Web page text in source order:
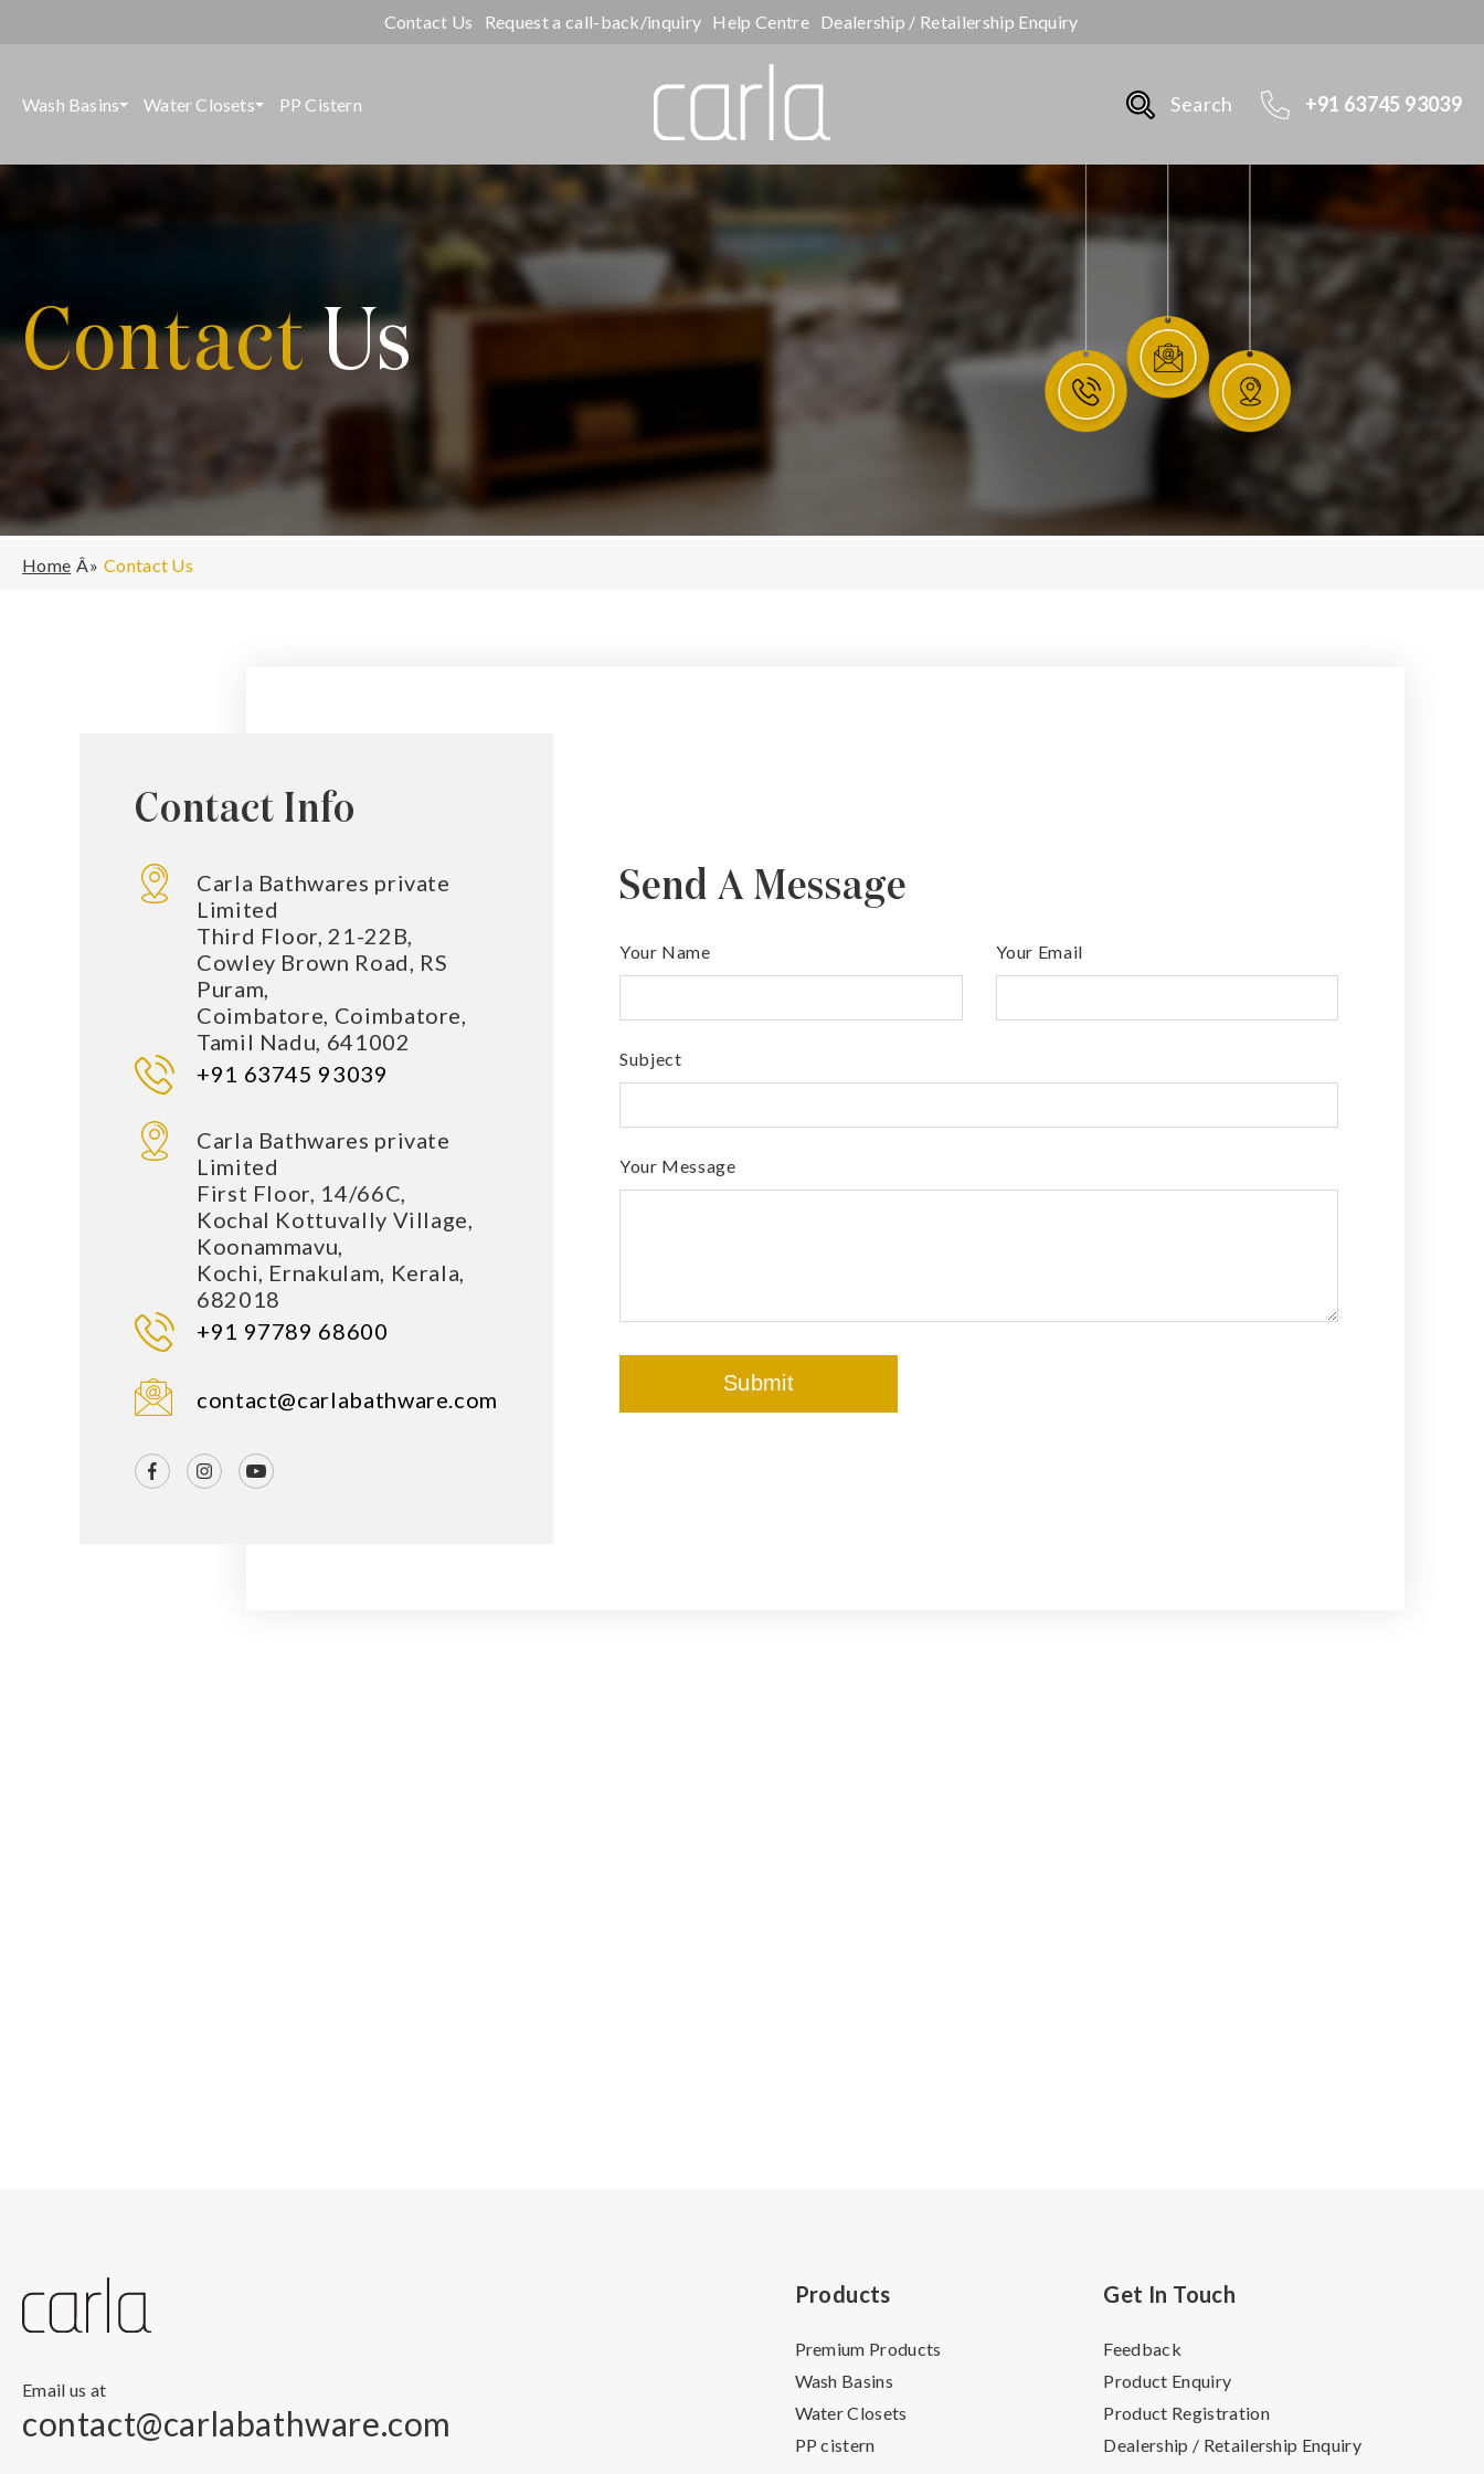
Contact Us Request a call-back/inquiry Help Centre Dealership / Retailership Enquiry
Wash Basins Water Closets PP Cistern Search +91 63745 93039
ContactUs
Home Contact Us
Contact Info
Carla Bathwares private
Limited
Third Floor, 21-22B,
Cowley Brown Road, RS
Puram,
Coimbatore, Coimbatore,
Tamil Nadu, 641002
+91 63745 93039
Carla Bathwares private
Limited
First Floor, 14/66C,
Kochal Kottuvally Village,
Koonammavu,
Kochi, Ernakulam, Kerala,
682018
+91 97789 68600
contact@carlabathware.com
Send A Message
Your Name Your Email
Subject
Your Message
Email us at
contact@carlabathware.com
Products
Premium Products
Wash Basins
Water Closets
PP cistern
Get In Touch
Feedback
Product Enquiry
Product Registration
Dealership / Retailership Enquiry